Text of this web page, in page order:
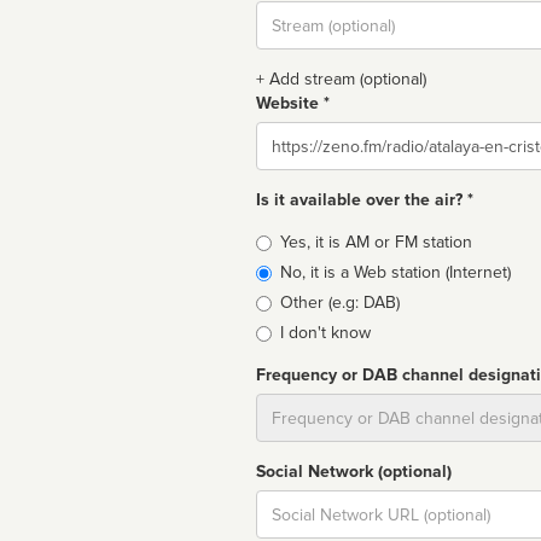
Stream
url
+ Add stream (optional)
Website *
Website
Is it available over the air? *
Broadcast
type
Yes, it is AM or FM station
No, it is a Web station (Internet)
Other (e.g: DAB)
I don't know
Frequency or DAB channel
Social Network (optional)
Social
url